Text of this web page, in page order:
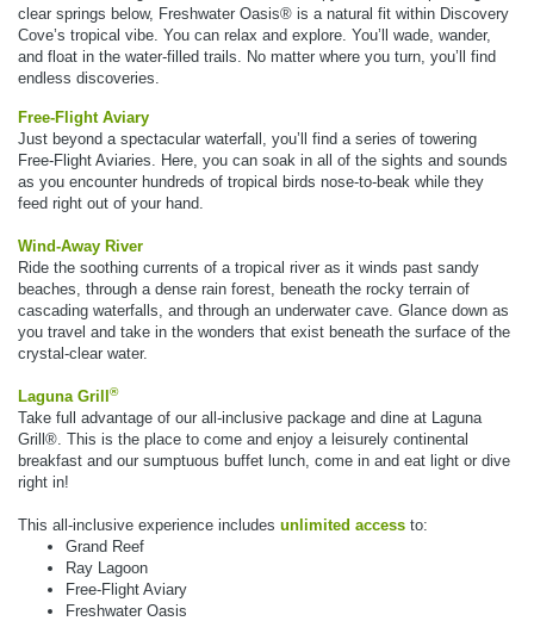
clear springs below, Freshwater Oasis® is a natural fit within Discovery
Cove’s tropical vibe. You can relax and explore. You’ll wade, wander,
and float in the water-filled trails. No matter where you turn, you’ll find
endless discoveries.
Free-Flight Aviary
Just beyond a spectacular waterfall, you’ll find a series of towering
Free-Flight Aviaries. Here, you can soak in all of the sights and sounds
as you encounter hundreds of tropical birds nose-to-beak while they
feed right out of your hand.
Wind-Away River
Ride the soothing currents of a tropical river as it winds past sandy
beaches, through a dense rain forest, beneath the rocky terrain of
cascading waterfalls, and through an underwater cave. Glance down as
you travel and take in the wonders that exist beneath the surface of the
crystal-clear water.
Laguna Grill ®
Take full advantage of our all-inclusive package and dine at Laguna
Grill®. This is the place to come and enjoy a leisurely continental
breakfast and our sumptuous buffet lunch, come in and eat light or dive
right in!
This all-inclusive experience includes unlimited access to:
Grand Reef
Ray Lagoon
Free-Flight Aviary
Freshwater Oasis